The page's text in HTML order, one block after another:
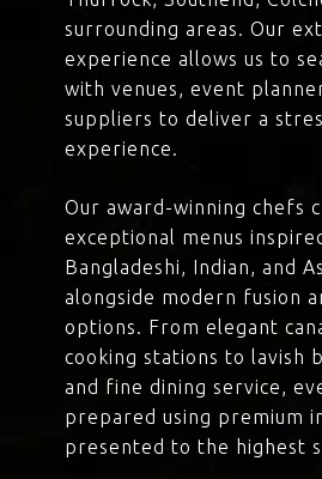
surrounding areas. Our
experience allows us to
with venues, event
suppliers to deliver a
experience.
Our award-winning chefs
exceptional menus
Bangladeshi, Indian, and
alongside modern fusion
options. From elegant
cooking stations to lavish
and fine dining service,
prepared using premium
presented to the highest